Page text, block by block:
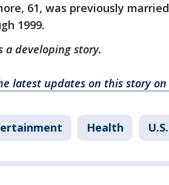
61, was previously
1999.
a developing story.
latest updates on this story on
Health U.S.